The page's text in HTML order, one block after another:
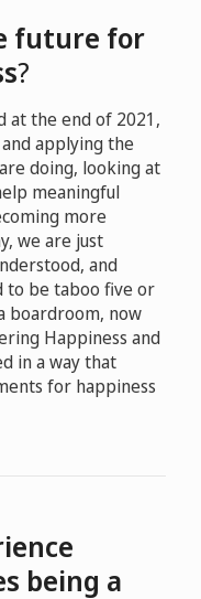
future for
?
at the end of 2021,
applying the
doing, looking at
meaningful
more
we are just
and
to be taboo five or
boardroom, now
Happiness and
in a way that
for happiness
being a